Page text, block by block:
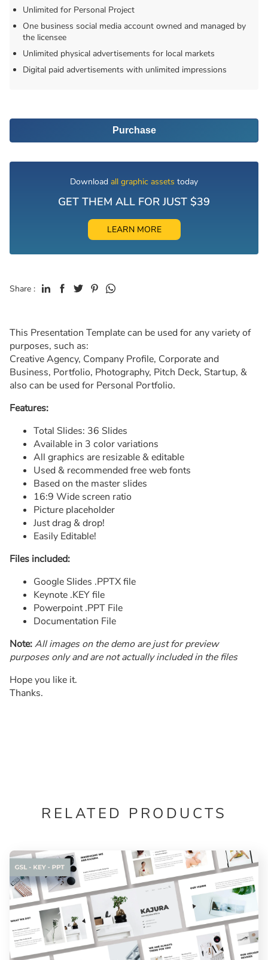
Unlimited for Personal Project
One business social media account owned and managed by
the licensee
Unlimited physical advertisements for local markets
Digital paid advertisements with unlimited impressions
Purchase
Download all graphic assets today
GET THEM ALL FOR JUST $39
LEARN MORE
Share :
This Presentation Template can be used for any variety of
purposes, such as:
Creative Agency, Company Profile, Corporate and
Business, Portfolio, Photography, Pitch Deck, Startup, &
also can be used for Personal Portfolio.
Features:
Total Slides: 36 Slides
Available in 3 color variations
All graphics are resizable & editable
Used & recommended free web fonts
Based on the master slides
16:9 Wide screen ratio
Picture placeholder
Just drag & drop!
Easily Editable!
Files included:
Google Slides .PPTX file
Keynote .KEY file
Powerpoint .PPT File
Documentation File
Note:All images on the demo are just for preview
purposes only and are not actually included in the files
Hope you like it.
Thanks.
RELATED PRODUCTS